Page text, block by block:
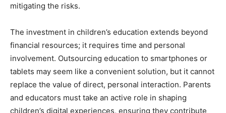
mitigating the risks.
The investment in children’s education extends beyond
financial resources; it requires time and personal
involvement. Outsourcing education to smartphones or
tablets may seem like a convenient solution, but it cannot
replace the value of direct, personal interaction. Parents
and educators must take an active role in shaping
children’s digital experiences, ensuring they contribute